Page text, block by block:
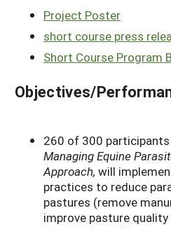
Project Poster
short course press
Short Course Program
Objectives/
260 of 300
Managing Equine
Approach, will
practices to reduce
pastures (remove
improve pasture